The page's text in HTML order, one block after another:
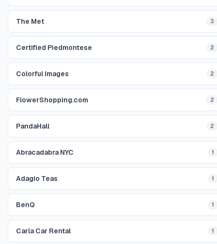
The Met 3
Certified Piedmontese 2
Colorful Images 2
FlowerShopping.com 2
PandaHall 2
Abracadabra NYC 1
Adagio Teas 1
BenQ 1
Carla Car Rental 1